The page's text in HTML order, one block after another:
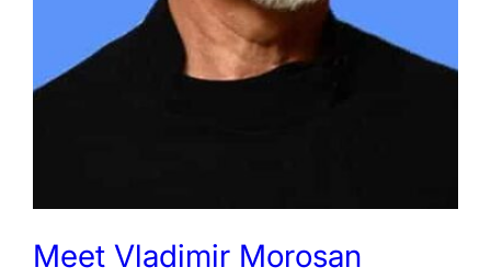
Meet Vladimir Morosan